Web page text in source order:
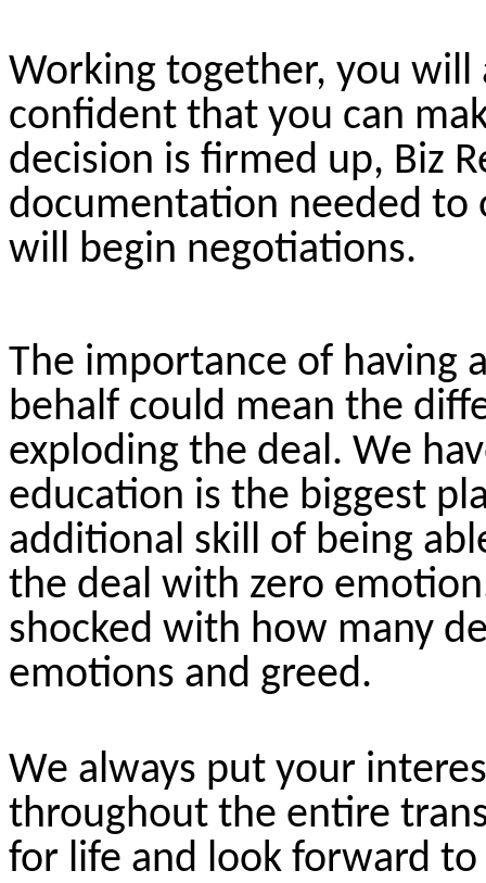
Working together, you
confident that you can
decision is firmed up, Biz
documentation needed to
will begin negotiations.
The importance of having
behalf could mean the
exploding the deal. We
education is the biggest
additional skill of being
the deal with zero
shocked with how many
emotions and greed.
We always put your
throughout the entire
for life and look forward